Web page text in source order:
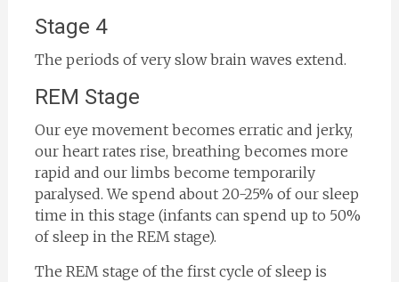
Stage 4
The periods of very slow brain waves extend.
REM Stage
Our eye movement becomes erratic and jerky,
our heart rates rise, breathing becomes more
rapid and our limbs become temporarily
paralysed. We spend about 20-25% of our sleep
time in this stage (infants can spend up to 50%
of sleep in the REM stage).
The REM stage of the first cycle of sleep is